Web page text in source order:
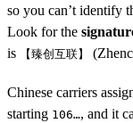
so you can’t identify
Look for the
is
【臻创互联】
Chinese carriers
starting 106…, and it